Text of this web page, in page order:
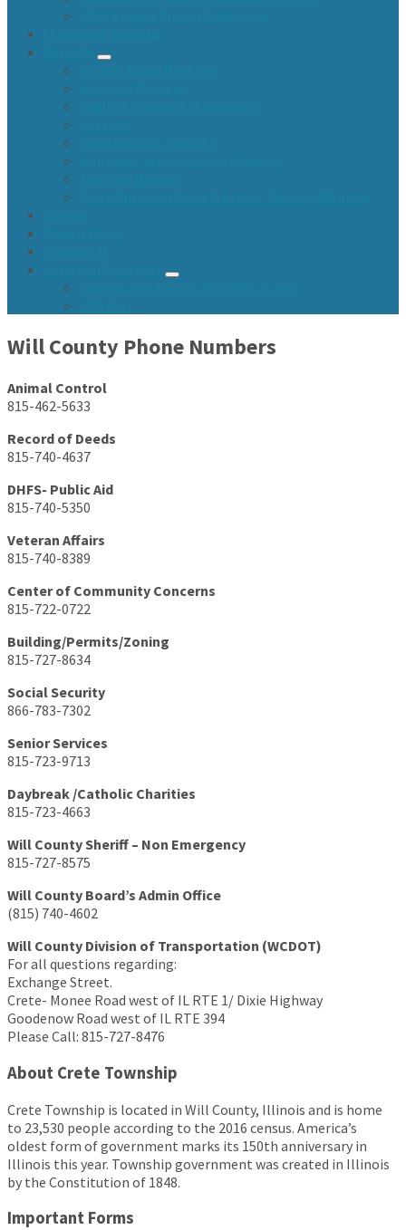
Will County Phone Numbers
Animal Control
815-462-5633
Record of Deeds
815-740-4637
DHFS- Public Aid
815-740-5350
Veteran Affairs
815-740-8389
Center of Community Concerns
815-722-0722
Building/Permits/Zoning
815-727-8634
Social Security
866-783-7302
Senior Services
815-723-9713
Daybreak /Catholic Charities
815-723-4663
Will County Sheriff – Non Emergency
815-727-8575
Will County Board’s Admin Office
(815) 740-4602
Will County Division of Transportation (WCDOT)
For all questions regarding:
Exchange Street.
Crete- Monee Road west of IL RTE 1/ Dixie Highway
Goodenow Road west of IL RTE 394
Please Call: 815-727-8476
About Crete Township
Crete Township is located in Will County, Illinois and is home
to 23,530 people according to the 2016 census. America’s
oldest form of government marks its 150th anniversary in
Illinois this year. Township government was created in Illinois
by the Constitution of 1848.
Important Forms